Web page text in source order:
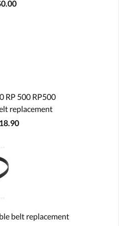
RP 500 RP500
replacement
belt replacement